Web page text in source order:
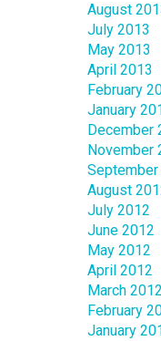
August
July 2013
May 2013
April 2013
February
January
December
November
August
July 2012
June 2012
May 2012
April 2012
March 2012
February
January